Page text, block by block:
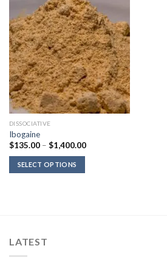
DISSOCIATIVE
Ibogaine
$135.00 – $1,400.00Price
SELECT OPTIONS
LATEST